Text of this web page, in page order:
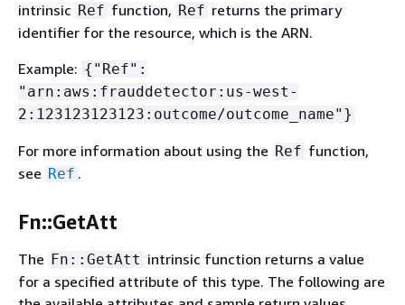
intrinsic Ref function, Ref returns the primary
identifier for the resource, which is the ARN.
Example: { "Ref":
"arn:aws:frauddetector:us-west-
2:123123123123:outcome/outcome_name"}
For more information about using the Ref function,
see Ref .
Fn::GetAtt
The Fn::GetAtt intrinsic function returns a value
for a specified attribute of this type. The following are